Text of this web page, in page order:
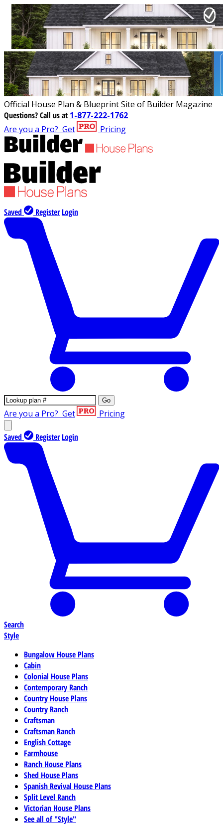
Official House Plan & Blueprint Site of Builder Magazine
Questions?Call us at 1-877-222-1762
Are you a Pro? Get Pricing
Saved Register Login
Go
Are you a Pro? Get Pricing
Saved Register Login
Search
Style
Bungalow House Plans
Cabin
Colonial House Plans
Contemporary Ranch
Country House Plans
Country Ranch
Craftsman
Craftsman Ranch
English Cottage
Farmhouse
Ranch House Plans
Shed House Plans
Spanish Revival House Plans
Split Level Ranch
Victorian House Plans
See all of "Style"